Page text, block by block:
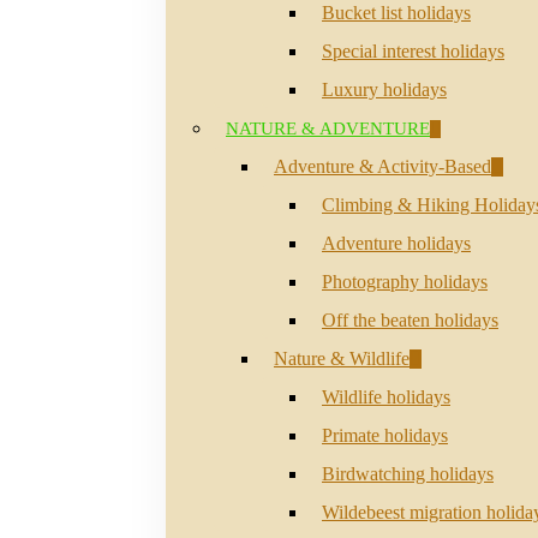
Bucket list holidays
Special interest holidays
Luxury holidays
NATURE & ADVENTURE
Adventure & Activity-Based
Climbing & Hiking
Adventure holidays
Photography holidays
Off the beaten holidays
Nature & Wildlife
Wildlife holidays
Primate holidays
Birdwatching holidays
Wildebeest migration